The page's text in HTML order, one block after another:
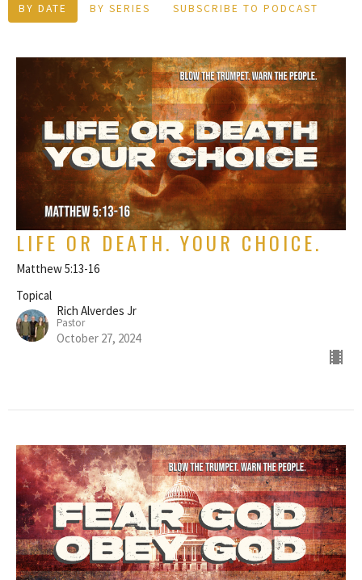
BY DATE BY SERIES SUBSCRIBE TO PODCAST
LIFE OR DEATH. YOUR CHOICE.
Matthew 5:13-16
Topical
Rich Alverdes Jr
Pastor
October 27, 2024